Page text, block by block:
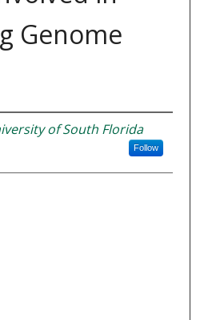
Genome
of South Florida
Follow